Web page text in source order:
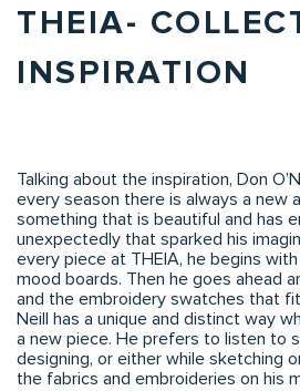
THEIA-
INSPIRATION
Talking about the inspiration, Don
every season there is always a new
something that is beautiful and has
unexpectedly that sparked his
every piece at THEIA, he begins
mood boards. Then he goes ahead
and the embroidery swatches that
Neill has a unique and distinct way
a new piece. He prefers to listen to
designing, or either while sketching
the fabrics and embroideries on his